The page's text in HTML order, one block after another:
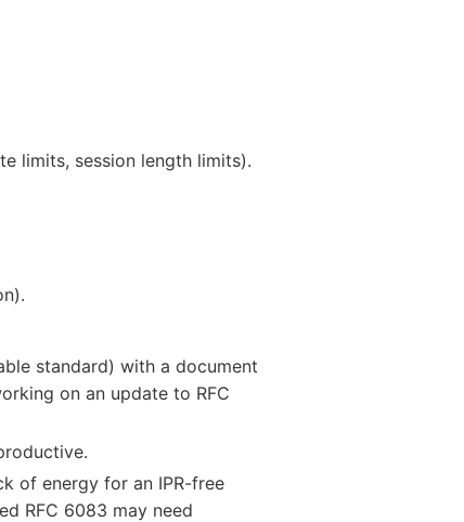
limits, session length limits).
standard) with a document
on an update to RFC
of energy for an IPR-free
RFC 6083 may need